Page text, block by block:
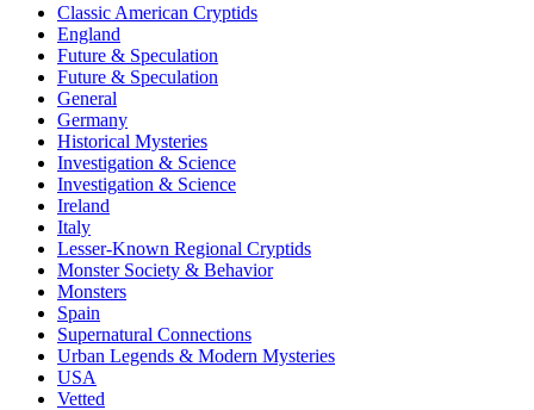
Classic American Cryptids
England
Future & Speculation
Future & Speculation
General
Germany
Historical Mysteries
Investigation & Science
Investigation & Science
Ireland
Italy
Lesser-Known Regional Cryptids
Monster Society & Behavior
Monsters
Spain
Supernatural Connections
Urban Legends & Modern Mysteries
USA
Vetted